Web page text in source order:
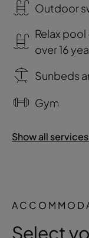
Outdoor
Relax
over 16
Sunbeds
Gym
Show all
Select